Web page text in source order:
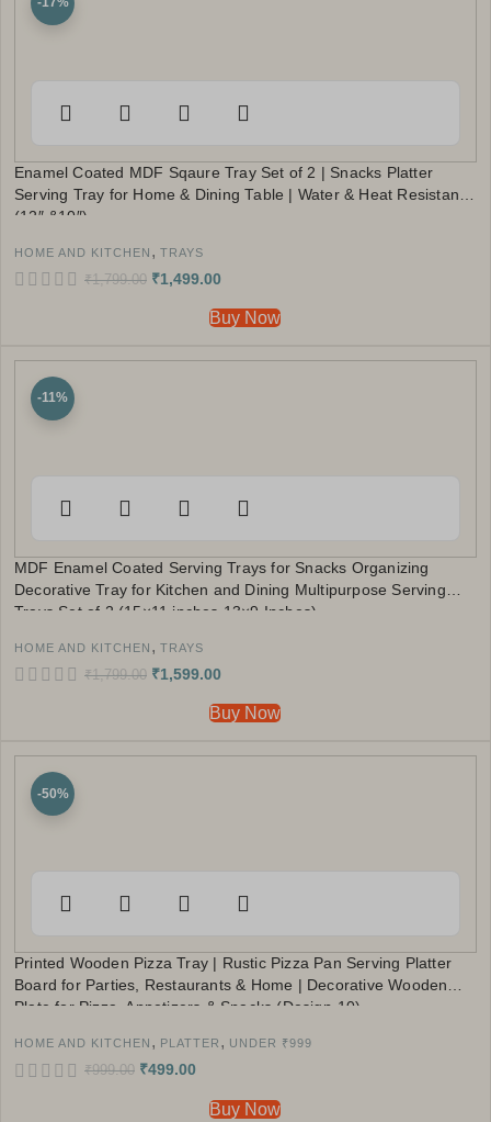
Enamel Coated MDF Sqaure Tray Set of 2 | Snacks Platter
Serving Tray for Home & Dining Table | Water & Heat Resistant
(12″ &10″)
HOME AND KITCHEN , TRAYS
₹1,799.00 ₹1,499.00
Buy Now
-11%
MDF Enamel Coated Serving Trays for Snacks Organizing
Decorative Tray for Kitchen and Dining Multipurpose Serving
Trays Set of 2 (15×11 inches,13×9 Inches)
HOME AND KITCHEN , TRAYS
₹1,799.00 ₹1,599.00
Buy Now
-50%
Printed Wooden Pizza Tray | Rustic Pizza Pan Serving Platter
Board for Parties, Restaurants & Home | Decorative Wooden
Plate for Pizza, Appetizers & Snacks (Design-10)
HOME AND KITCHEN , PLATTER , UNDER ₹999
₹999.00 ₹499.00
Buy Now